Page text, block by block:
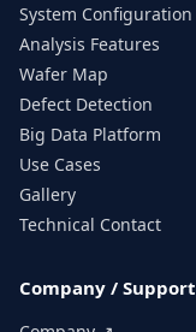
System Configuration
Analysis Features
Wafer Map
Defect Detection
Big Data Platform
Use Cases
Gallery
Technical Contact
Company / Support